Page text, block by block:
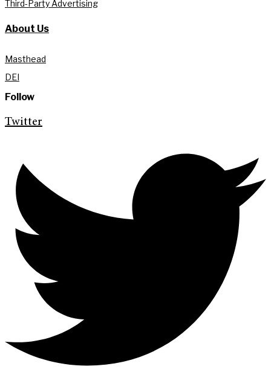
Third-Party Advertising
About Us
Masthead
DEI
Follow
Twitter